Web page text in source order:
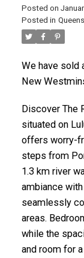
Posted on
Posted in
We have sold
New
Discover The
situated on
offers worry-
steps from
1.3 km river
ambiance
seamlessly
areas.
while the
and room for